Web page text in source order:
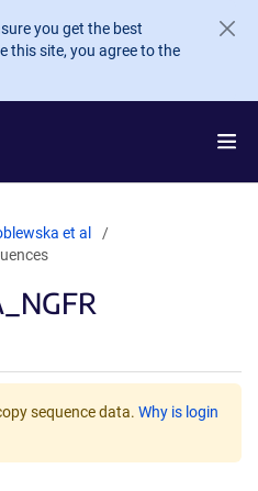
you get the best
this site, you agree to the
et al
sequence data. Why is login